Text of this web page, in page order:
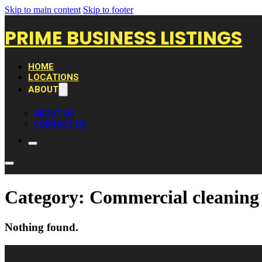
Skip to main content Skip to footer
PRIME BUSINESS LISTINGS
HOME
LOCATIONS
ABOUT
ABOUT US
CONTACT US
Category: Commercial cleaning
Nothing found.